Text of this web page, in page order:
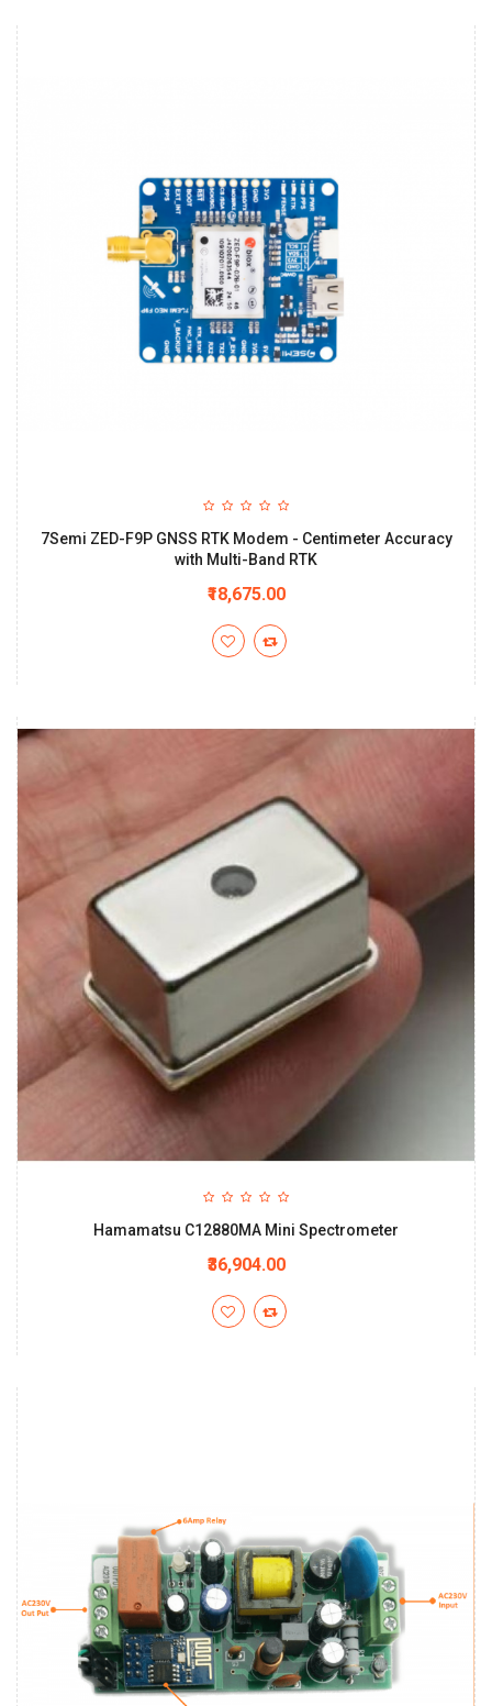
7Semi ZED-F9P GNSS RTK Modem - Centimeter Accuracy
with Multi-Band RTK
₹18,675.00
Hamamatsu C12880MA Mini Spectrometer
₹36,904.00